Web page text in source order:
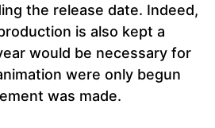
the release date. Indeed,
is also kept a
would be necessary for
were only begun
was made.